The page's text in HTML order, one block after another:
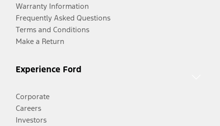
Warranty Information
Frequently Asked Questions
Terms and Conditions
Make a Return
Experience Ford
Corporate
Careers
Investors